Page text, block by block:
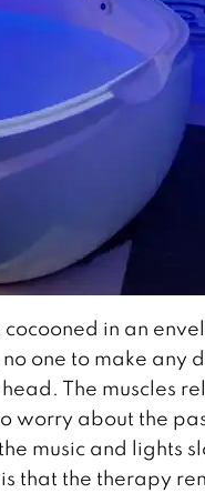
in an
one to make any
The muscles
worry about the
music and lights
that the therapy